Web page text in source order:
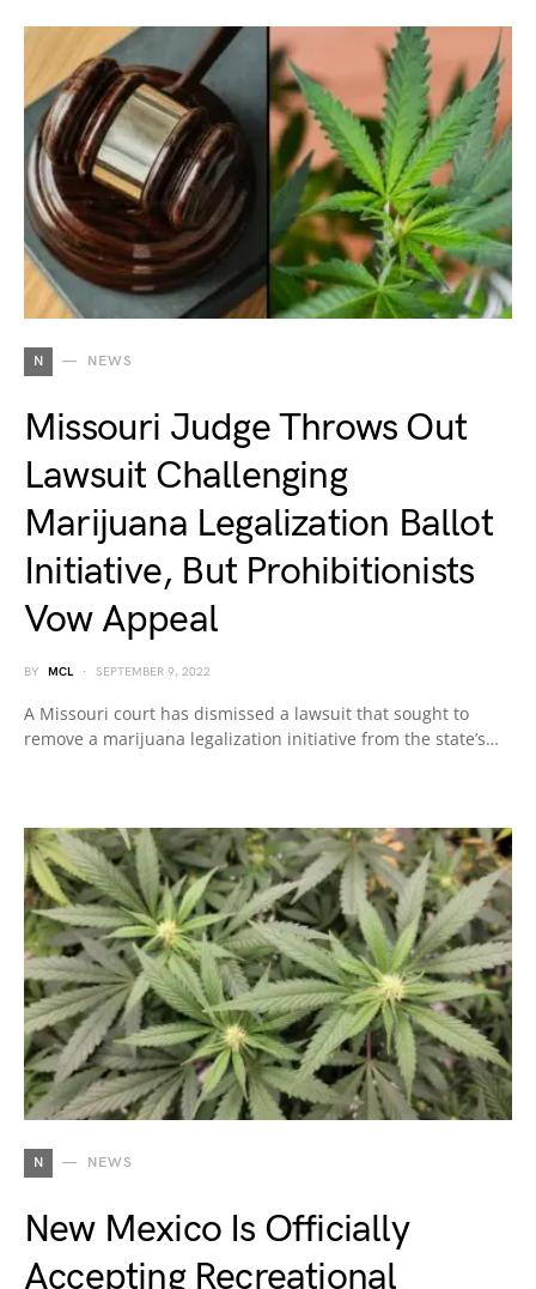
N NEWS
Missouri Judge Throws Out
Lawsuit Challenging
Marijuana Legalization Ballot
Initiative, But Prohibitionists
Vow Appeal
BY MCL SEPTEMBER 9, 2022
A Missouri court has dismissed a lawsuit that sought to
remove a marijuana legalization initiative from the state’s…
N NEWS
New Mexico Is Officially
Accepting Recreational